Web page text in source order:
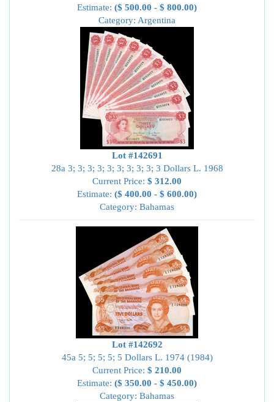
Estimate: ($ 500.00 - $ 800.00)
Category: Argentina
Lot #142691
28a 3; 3; 3; 3; 3; 3; 3; 3; 3; 3 Dollars L. 1968
Current Price: $ 312.00
Estimate: ($ 400.00 - $ 600.00)
Category: Bahamas
Lot #142692
45a 5; 5; 5; 5; 5 Dollars L. 1974 (1984)
Current Price: $ 210.00
Estimate: ($ 350.00 - $ 450.00)
Category: Bahamas